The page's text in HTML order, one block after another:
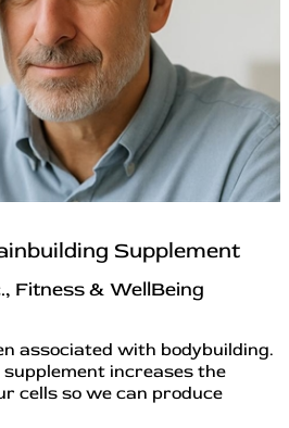
Supplement
Fitness & WellBeing
associated with bodybuilding.
increases the
cells so we can produce